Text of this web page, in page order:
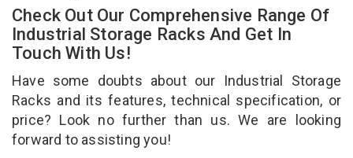
Check Out Our Comprehensive Range Of
Industrial Storage Racks And Get In
Touch With Us!
Have some doubts about our Industrial Storage
Racks and its features, technical specification, or
price? Look no further than us. We are looking
forward to assisting you!